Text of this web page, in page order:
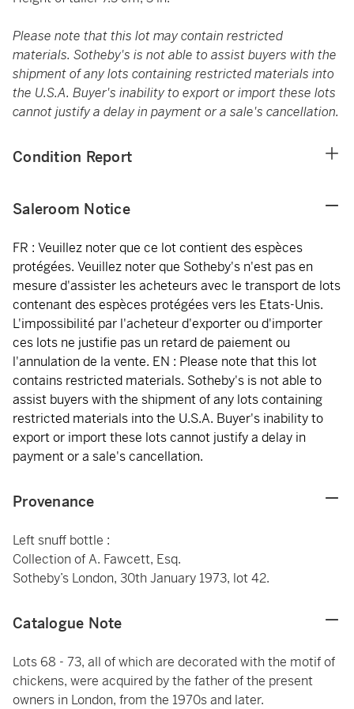
Please note that this lot may contain restricted
materials. Sotheby's is not able to assist buyers with the
shipment of any lots containing restricted materials into
the U.S.A. Buyer's inability to export or import these lots
cannot justify a delay in payment or a sale's cancellation.
Condition Report
Saleroom Notice
FR : Veuillez noter que ce lot contient des espèces
protégées. Veuillez noter que Sotheby's n'est pas en
mesure d'assister les acheteurs avec le transport de lots
contenant des espèces protégées vers les Etats-Unis.
L'impossibilité par l'acheteur d'exporter ou d'importer
ces lots ne justifie pas un retard de paiement ou
l'annulation de la vente. EN : Please note that this lot
contains restricted materials. Sotheby's is not able to
assist buyers with the shipment of any lots containing
restricted materials into the U.S.A. Buyer's inability to
export or import these lots cannot justify a delay in
payment or a sale's cancellation.
Provenance
Left snuff bottle :
Collection of A. Fawcett, Esq.
Sotheby’s London, 30th January 1973, lot 42.
Catalogue Note
Lots 68 - 73, all of which are decorated with the motif of
chickens, were acquired by the father of the present
owners in London, from the 1970s and later.